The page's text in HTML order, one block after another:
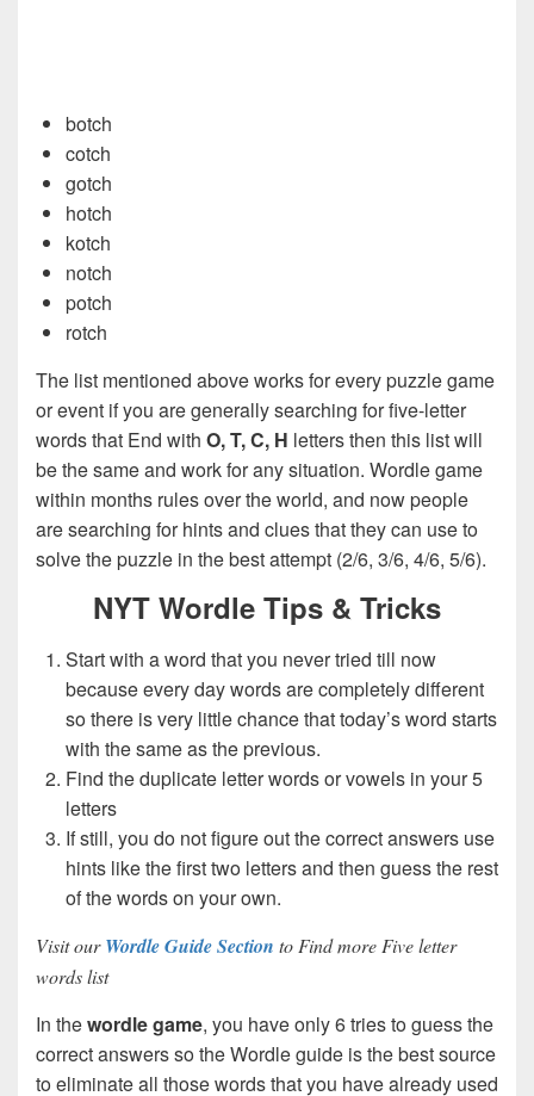
botch
cotch
gotch
hotch
kotch
notch
potch
rotch
The list mentioned above works for every puzzle game
or event if you are generally searching for five-letter
words that End with O, T, C, H letters then this list will
be the same and work for any situation. Wordle game
within months rules over the world, and now people
are searching for hints and clues that they can use to
solve the puzzle in the best attempt (2/6, 3/6, 4/6, 5/6).
NYT Wordle Tips & Tricks
Start with a word that you never tried till now
because every day words are completely different
so there is very little chance that today’s word starts
with the same as the previous.
Find the duplicate letter words or vowels in your 5
letters
If still, you do not figure out the correct answers use
hints like the first two letters and then guess the rest
of the words on your own.
Visit ourWordle Guide Section to Find more Five letter
words list
In thewordle game, you have only 6 tries to guess the
correct answers so the Wordle guide is the best source
to eliminate all those words that you have already used